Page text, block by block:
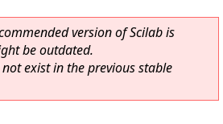
version of Scilab is
be outdated.
exist in the previous stable